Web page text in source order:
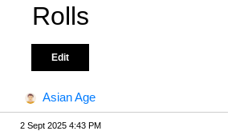
Rolls
Edit
Asian Age
2 Sept 2025 4:43 PM